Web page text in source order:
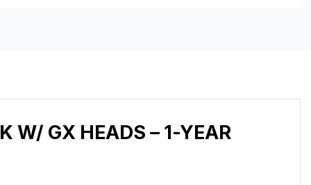
W/ GX HEADS – 1-YEAR